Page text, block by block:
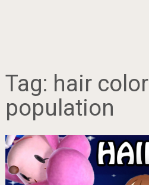
Tag: hair color
population